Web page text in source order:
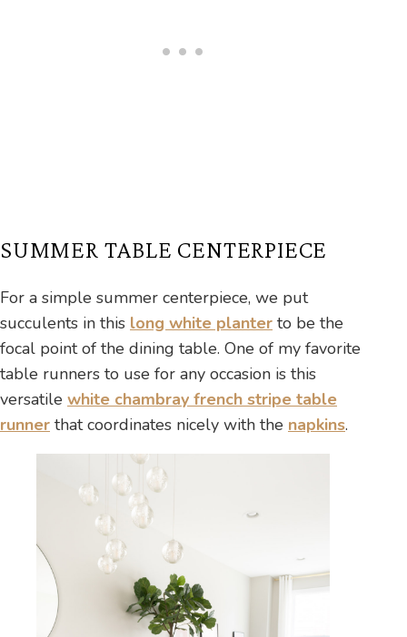
SUMMER TABLE CENTERPIECE
For a simple summer centerpiece, we put
succulents in this long white planter to be the
focal point of the dining table. One of my favorite
table runners to use for any occasion is this
versatile white chambray french stripe table
runner that coordinates nicely with the napkins.